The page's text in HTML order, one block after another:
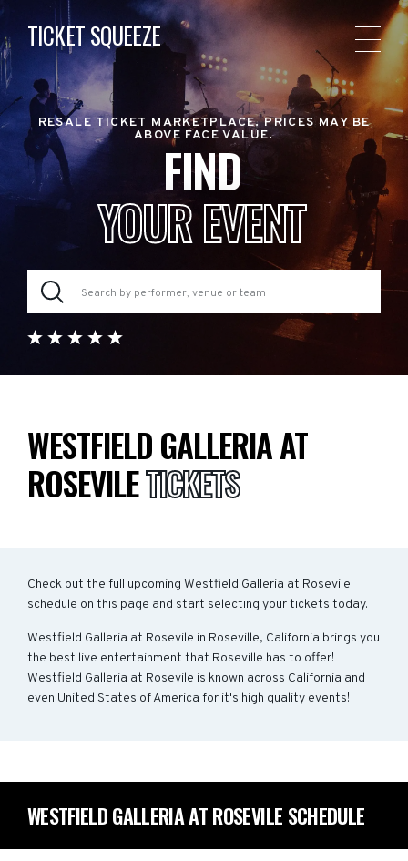
TICKET SQUEEZE
RESALE TICKET MARKETPLACE. PRICES MAY BE
ABOVE FACE VALUE.
FIND
YOUR EVENT
WESTFIELD GALLERIA AT
ROSEVILETICKETS
Check out the full upcoming Westfield Galleria at Rosevile
schedule on this page and start selecting your tickets today.
Westfield Galleria at Rosevile in Roseville, California brings you
the best live entertainment that Roseville has to offer!
Westfield Galleria at Rosevile is known across California and
even United States of America for it's high quality events!
WESTFIELD GALLERIA AT ROSEVILE SCHEDULE